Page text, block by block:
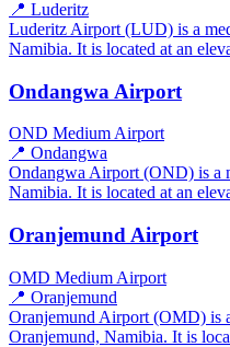
📍 Luderitz
Luderitz Airport (LUD) is a
Namibia. It is located at an
Ondangwa Airport
OND Medium Airport
📍 Ondangwa
Ondangwa Airport (OND) is a
Namibia. It is located at an
Oranjemund Airport
OMD Medium Airport
📍 Oranjemund
Oranjemund Airport (OMD) is
Oranjemund, Namibia. It is